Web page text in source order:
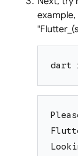
dart